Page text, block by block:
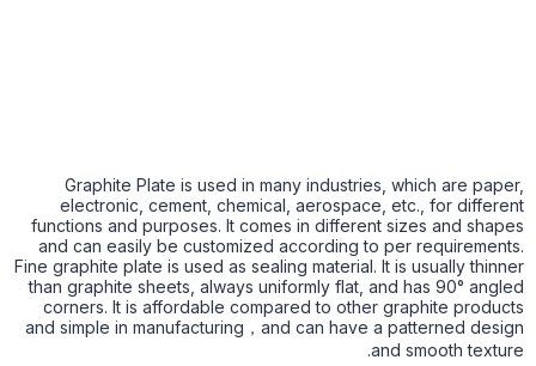
Graphite Plate is used in many industries, which are paper,
electronic, cement, chemical, aerospace, etc., for different
functions and purposes. It comes in different sizes and shapes
and can easily be customized according to per requirements.
Fine graphite plate is used as sealing material. It is usually thinner
than graphite sheets, always uniformly flat, and has 90° angled
corners. It is affordable compared to other graphite products
and simple in manufacturing，and can have a patterned design
and smooth texture.